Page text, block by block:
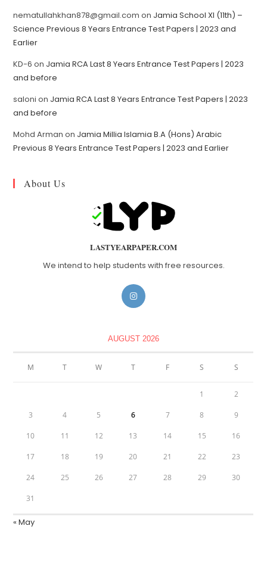
nematullahkhan878@gmail.com on Jamia School XI (11th) –
Science Previous 8 Years Entrance Test Papers | 2023 and
Earlier
KD-6 on Jamia RCA Last 8 Years Entrance Test Papers | 2023
and before
saloni on Jamia RCA Last 8 Years Entrance Test Papers | 2023
and before
Mohd Arman on Jamia Millia Islamia B.A (Hons) Arabic
Previous 8 Years Entrance Test Papers | 2023 and Earlier
About Us
LASTYEARPAPER.COM
We intend to help students with free resources.
AUGUST 2026
M T W T F S S
1 2
3 4 5 6 7 8 9
10 11 12 13 14 15 16
17 18 19 20 21 22 23
24 25 26 27 28 29 30
31
« May